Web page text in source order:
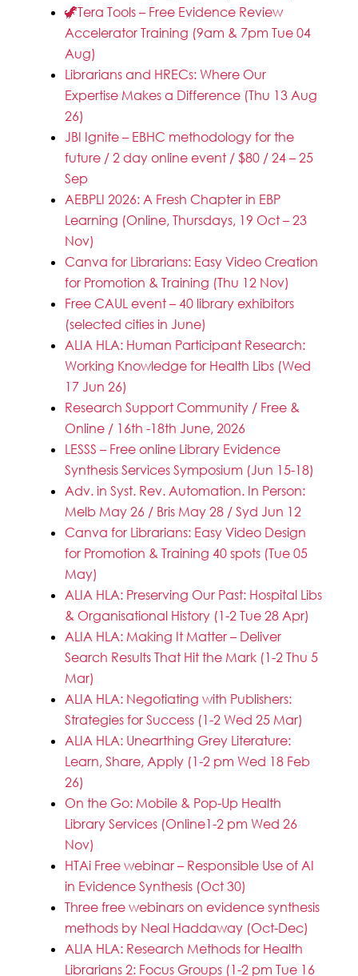
🦖Tera Tools – Free Evidence Review
Accelerator Training (9am & 7pm Tue 04
Aug)
Librarians and HRECs: Where Our
Expertise Makes a Difference (Thu 13 Aug
26)
JBI Ignite – EBHC methodology for the
future / 2 day online event / $80 / 24 – 25
Sep
AEBPLI 2026: A Fresh Chapter in EBP
Learning (Online, Thursdays, 19 Oct – 23
Nov)
Canva for Librarians: Easy Video Creation
for Promotion & Training (Thu 12 Nov)
Free CAUL event – 40 library exhibitors
(selected cities in June)
ALIA HLA: Human Participant Research:
Working Knowledge for Health Libs (Wed
17 Jun 26)
Research Support Community / Free &
Online / 16th -18th June, 2026
LESSS – Free online Library Evidence
Synthesis Services Symposium (Jun 15-18)
Adv. in Syst. Rev. Automation. In Person:
Melb May 26 / Bris May 28 / Syd Jun 12
Canva for Librarians: Easy Video Design
for Promotion & Training 40 spots (Tue 05
May)
ALIA HLA: Preserving Our Past: Hospital Libs
& Organisational History (1-2 Tue 28 Apr)
ALIA HLA: Making It Matter – Deliver
Search Results That Hit the Mark (1-2 Thu 5
Mar)
ALIA HLA: Negotiating with Publishers:
Strategies for Success (1-2 Wed 25 Mar)
ALIA HLA: Unearthing Grey Literature:
Learn, Share, Apply (1-2 pm Wed 18 Feb
26)
On the Go: Mobile & Pop-Up Health
Library Services (Online1-2 pm Wed 26
Nov)
HTAi Free webinar – Responsible Use of AI
in Evidence Synthesis (Oct 30)
Three free webinars on evidence synthesis
methods by Neal Haddaway (Oct-Dec)
ALIA HLA: Research Methods for Health
Librarians 2: Focus Groups (1-2 pm Tue 16